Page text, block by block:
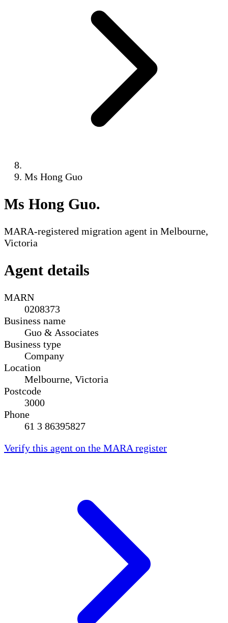
Ms Hong Guo
Ms Hong Guo.
MARA-registered migration agent in Melbourne,
Victoria
Agent details
MARN
0208373
Business name
Guo & Associates
Business type
Company
Location
Melbourne, Victoria
Postcode
3000
Phone
61 3 86395827
Verify this agent on the MARA register